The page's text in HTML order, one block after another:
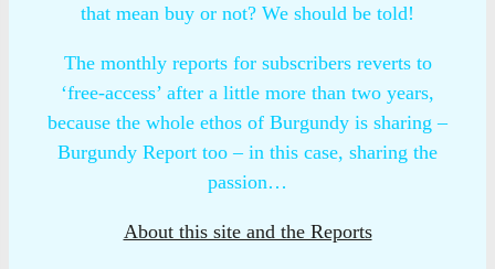
that mean buy or not? We should be told!
The monthly reports for subscribers reverts to
‘free-access’ after a little more than two years,
because the whole ethos of Burgundy is sharing –
Burgundy Report too – in this case, sharing the
passion…
About this site and the Reports